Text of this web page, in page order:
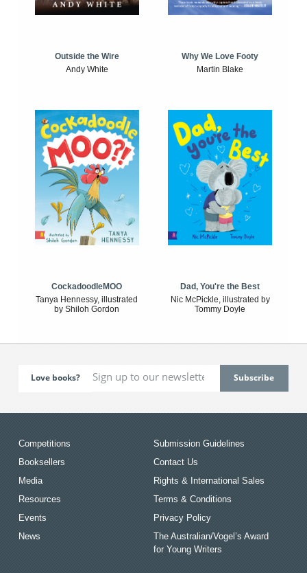
Outside the Wire
Andy White
Why We Love Footy
Martin Blake
CockadoodleMOO
Tanya Hennessy, illustrated
by Shiloh Gordon
Dad, You're the Best
Nic McPickle, illustrated by
Tommy Doyle
Love books?
Competitions
Booksellers
Media
Resources
Events
News
Submission Guidelines
Contact Us
Rights & International Sales
Terms & Conditions
Privacy Policy
The Australian/Vogel’s Award
for Young Writers